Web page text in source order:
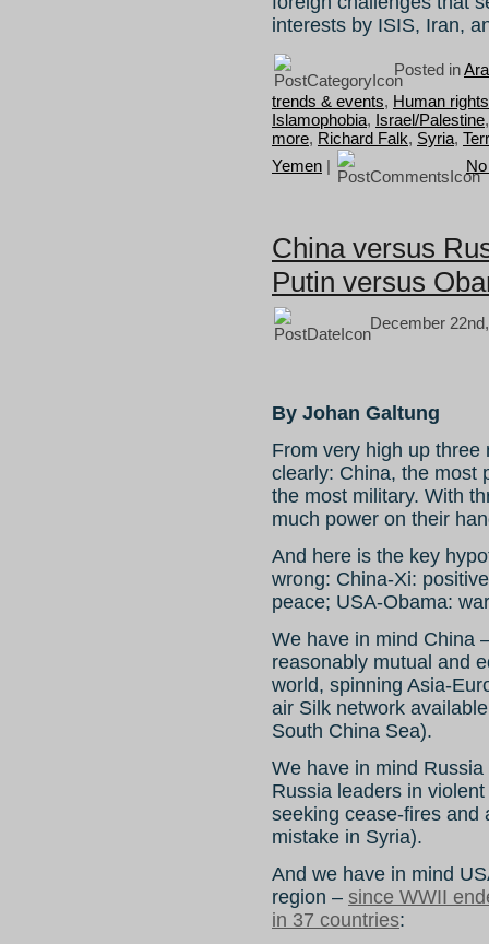
interests by ISIS, Iran,
Posted in
trends & events, Human
Islamophobia, Israel/Palestine
more, Richard Falk, Syria,
Yemen |
China versus
Putin versus
December
By Johan Galtung
From very high up
clearly: China, the most
the most military. With
much power on their
And here is the key
wrong: China-Xi:
peace; USA-Obama:
We have in mind China
reasonably mutual and
world, spinning Asia-
air Silk network
South China Sea).
We have in mind
Russia leaders in
seeking cease-fires and
mistake in Syria).
And we have in mind
region – since WWII
in 37 countries: